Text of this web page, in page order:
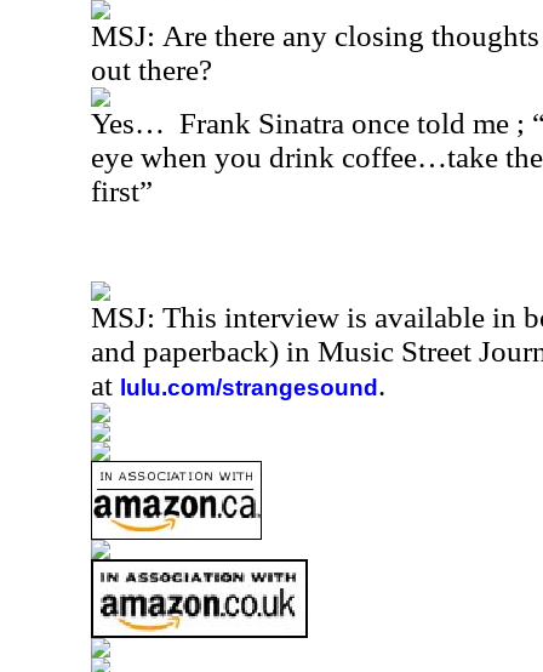
MSJ: Are there any closing
out there?
Yes… Frank Sinatra once told me ;
eye when you drink coffee…take
first”
MSJ: This interview is available in
and paperback) in Music Street
at lulu.com/strangesound .